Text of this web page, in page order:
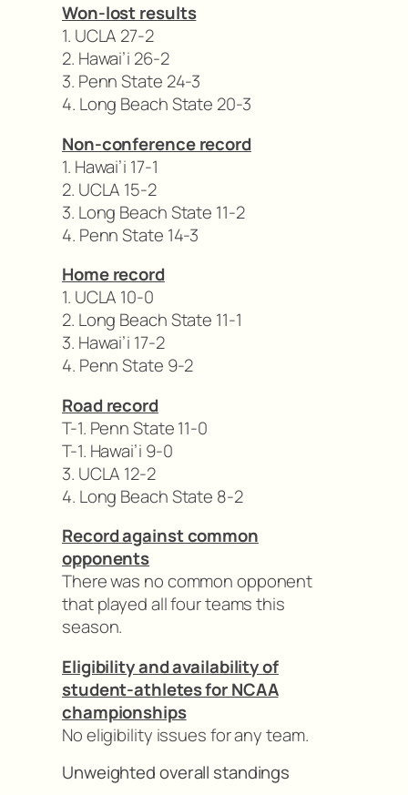
Won-lost results
1. UCLA 27-2
2. Hawai’i 26-2
3. Penn State 24-3
4. Long Beach State 20-3
Non-conference record
1. Hawai’i 17-1
2. UCLA 15-2
3. Long Beach State 11-2
4. Penn State 14-3
Home record
1. UCLA 10-0
2. Long Beach State 11-1
3. Hawai’i 17-2
4. Penn State 9-2
Road record
T-1. Penn State 11-0
T-1. Hawai’i 9-0
3. UCLA 12-2
4. Long Beach State 8-2
Record against common
opponents
There was no common opponent
that played all four teams this
season.
Eligibility and availability of
student-athletes for NCAA
championships
No eligibility issues for any team.
Unweighted overall standings